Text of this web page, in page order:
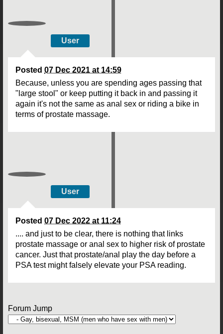
User
Posted 07 Dec 2021 at 14:59
Because, unless you are spending ages passing that
"large stool" or keep putting it back in and passing it
again it's not the same as anal sex or riding a bike in
terms of prostate massage.
User
Posted 07 Dec 2022 at 11:24
.... and just to be clear, there is nothing that links
prostate massage or anal sex to higher risk of prostate
cancer. Just that prostate/anal play the day before a
PSA test might falsely elevate your PSA reading.
Forum Jump